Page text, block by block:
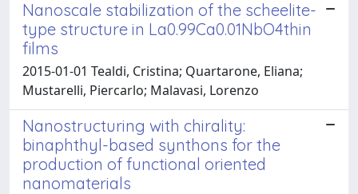
Nanoscale stabilization of the scheelite-
type structure in La0.99Ca0.01NbO4thin
films
2015-01-01 Tealdi, Cristina; Quartarone, Eliana;
Mustarelli, Piercarlo; Malavasi, Lorenzo
Nanostructuring with chirality:
binaphthyl-based synthons for the
production of functional oriented
nanomaterials